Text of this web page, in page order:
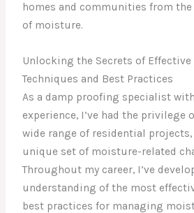
homes and communities from
of moisture.
Unlocking the Secrets of
Techniques and Best Practices
As a damp proofing specialist
experience, I’ve had the privilege
wide range of residential
unique set of moisture-related
Throughout my career, I’ve
understanding of the most
best practices for managing